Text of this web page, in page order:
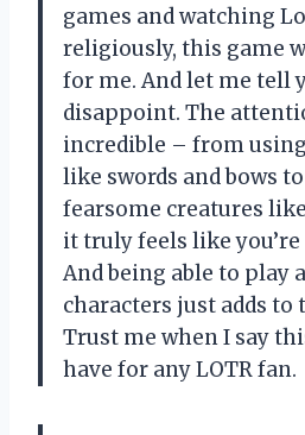
games and watching
religiously, this game
for me. And let me tell
disappoint. The
incredible – from
like swords and bows
fearsome creatures
it truly feels like
And being able to play
characters just adds to
Trust me when I say
have for any LOTR fan.